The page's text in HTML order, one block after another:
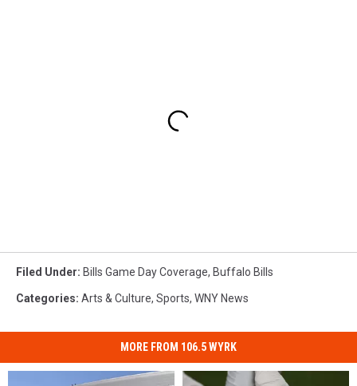
Filed Under: Bills Game Day Coverage, Buffalo Bills
Categories: Arts & Culture, Sports, WNY News
MORE FROM 106.5 WYRK